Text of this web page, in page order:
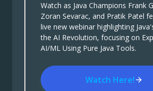
Watch as Java Champions Frank
Zoran Sevarac, and Pratik Patel
live new webinar highlighting
the AI Revolution, focusing on
AI/ML Using Pure Java Tools.
Watch Here!